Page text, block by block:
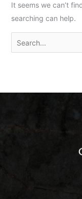
It seems we can’t
searching can help.